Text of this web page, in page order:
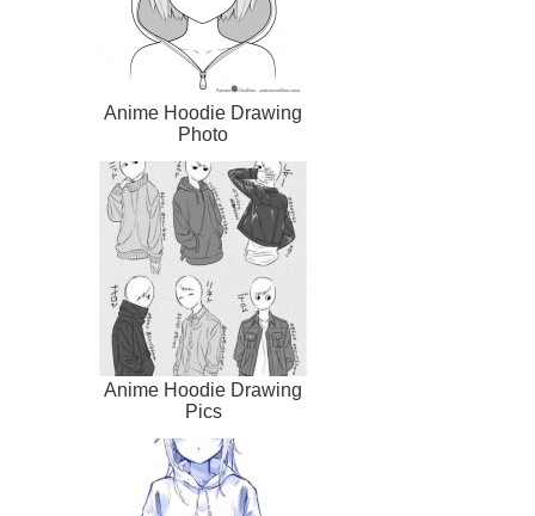
Anime Hoodie Drawing
Photo
Anime Hoodie Drawing
Pics